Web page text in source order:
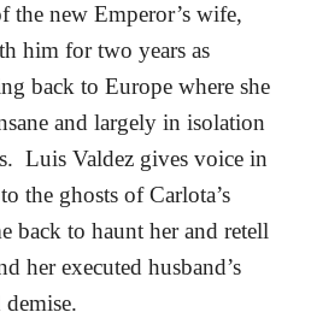
the new Emperor’s wife,
him for two years as
back to Europe where she
and largely in isolation
Luis Valdez gives voice in
to the ghosts of Carlota’s
back to haunt her and retell
her executed husband’s